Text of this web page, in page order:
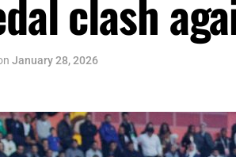
clash
January 28, 2026